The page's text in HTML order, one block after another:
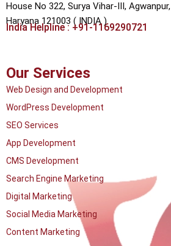
House No 322, Surya Vihar-III, Agwanpur,
Haryana 121003 ( INDIA )
India Helpline : +91-1169290721
Our Services
Web Design and Development
WordPress Development
SEO Services
App Development
CMS Development
Search Engine Marketing
Digital Marketing
Social Media Marketing
Content Marketing